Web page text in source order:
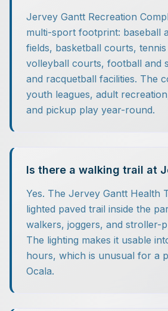
Jervey Gantt Recreation
multi-sport footprint: baseball
fields, basketball courts,
volleyball courts, football and
and racquetball facilities. The
youth leagues, adult
and pickup play year-round.
Is there a walking trail at
Yes. The Jervey Gantt Health
lighted paved trail inside the
walkers, joggers, and stroller-
The lighting makes it usable
hours, which is unusual for a
Ocala.